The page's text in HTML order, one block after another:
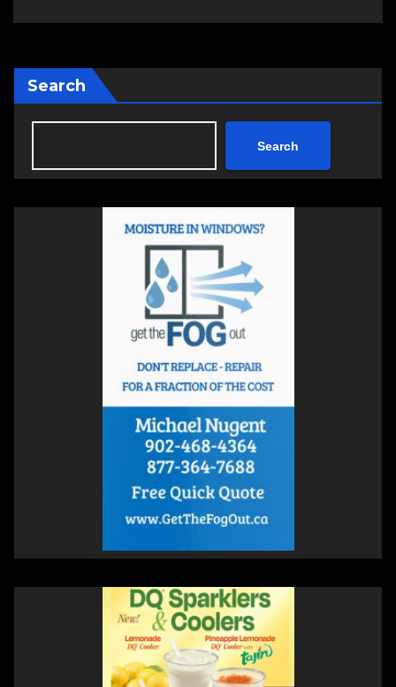
Search
Search